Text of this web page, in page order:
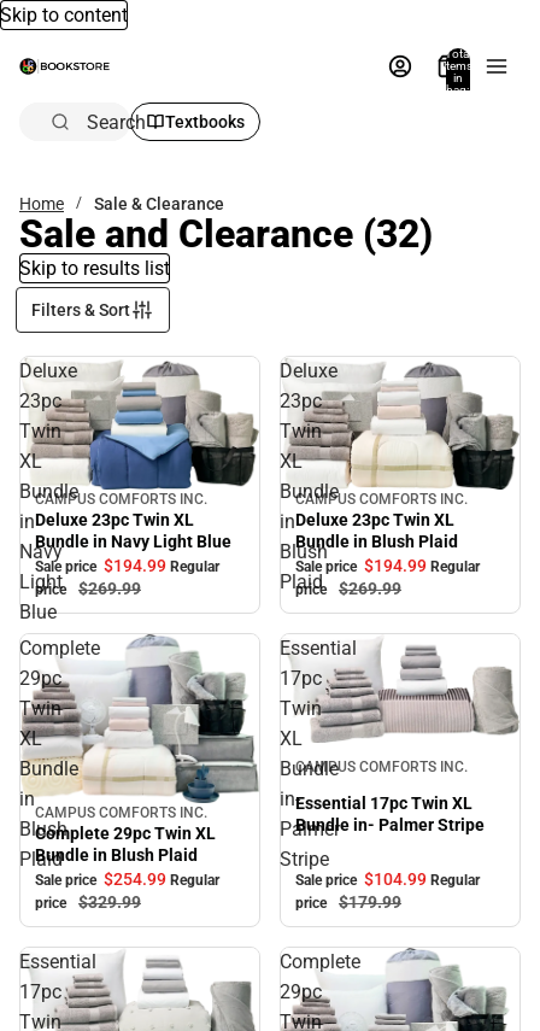
Skip to content
Total
items
in
bag:
Search Textbooks
Home Sale & Clearance
Sale and Clearance (32)
Skip to results list
Filters & Sort
Deluxe
23pc
Twin
XL
Bundle
in
Navy
Light
Blue
Sale
CAMPUS COMFORTS INC.
Deluxe 23pc Twin XL
Bundle in Navy Light Blue
Sale price $194.99 Regular
price
$269.99
Deluxe
23pc
Twin
XL
Bundle
in
Blush
Plaid
Sale
CAMPUS COMFORTS INC.
Deluxe 23pc Twin XL
Bundle in Blush Plaid
Sale price $194.99 Regular
price
$269.99
Complete
29pc
Twin
XL
Bundle
in
Blush
Plaid
Sale
CAMPUS COMFORTS INC.
Complete 29pc Twin XL
Bundle in Blush Plaid
Sale price $254.99 Regular
price
$329.99
Essential
17pc
Twin
XL
Bundle
in-
Palmer
Stripe
Sale
CAMPUS COMFORTS INC.
Essential 17pc Twin XL
Bundle in- Palmer Stripe
Sale price $104.99 Regular
price
$179.99
Essential
17pc
Twin
Complete
29pc
Twin